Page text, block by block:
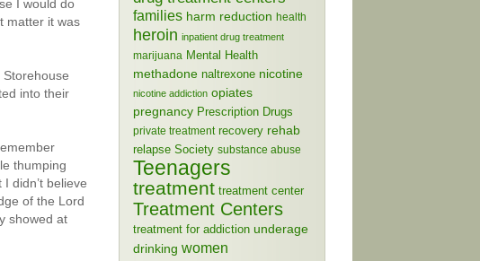
I would do
matter it was
into their
thumping
didn’t believe
of the Lord
showed at
families harm reduction health
heroin inpatient drug treatment
marijuana Mental Health
methadone naltrexone nicotine
nicotine addiction opiates
pregnancy Prescription Drugs
private treatment recovery rehab
relapse Society substance abuse
Teenagers
treatment treatment center
Treatment Centers
treatment for addiction underage
drinking women